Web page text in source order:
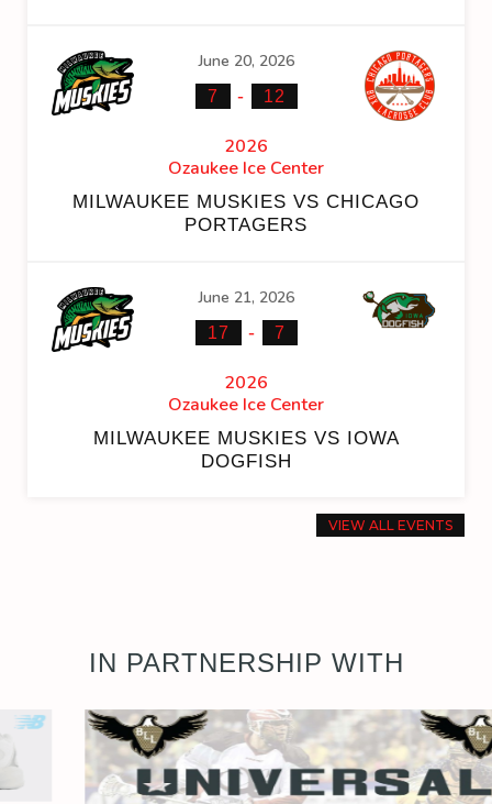
June 20, 2026
7 - 12
2026
Ozaukee Ice Center
MILWAUKEE MUSKIES VS CHICAGO
PORTAGERS
June 21, 2026
17 - 7
2026
Ozaukee Ice Center
MILWAUKEE MUSKIES VS IOWA
DOGFISH
VIEW ALL EVENTS
IN PARTNERSHIP WITH